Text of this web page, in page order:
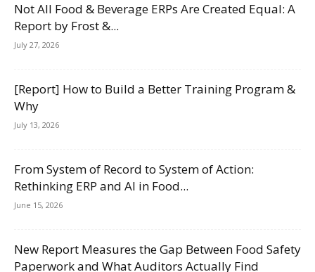
Not All Food & Beverage ERPs Are Created Equal: A
Report by Frost &...
July 27, 2026
[Report] How to Build a Better Training Program &
Why
July 13, 2026
From System of Record to System of Action:
Rethinking ERP and AI in Food...
June 15, 2026
New Report Measures the Gap Between Food Safety
Paperwork and What Auditors Actually Find